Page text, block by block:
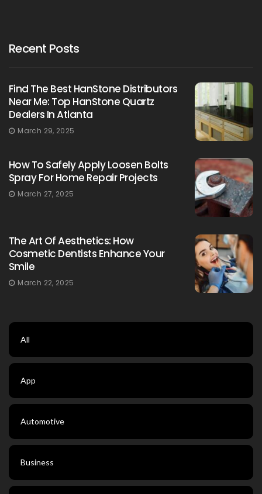
Recent Posts
Find The Best HanStone Distributors
Near Me: Top HanStone Quartz
Dealers In Atlanta
March 29, 2025
How To Safely Apply Loosen Bolts
Spray For Home Repair Projects
March 27, 2025
The Art Of Aesthetics: How
Cosmetic Dentists Enhance Your
Smile
March 22, 2025
All
App
Automotive
Business